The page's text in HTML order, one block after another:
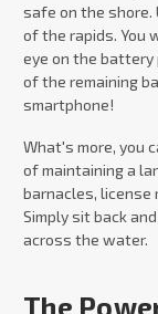
safe on the shore.
of the rapids. You
eye on the battery
of the remaining
smartphone!
What's more, you
of maintaining a
barnacles, license
Simply sit back
across the water.
The